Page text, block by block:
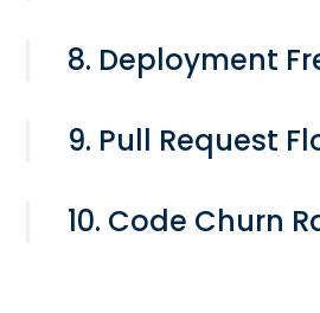
8. Deployment
9. Pull Request
10. Code Churn